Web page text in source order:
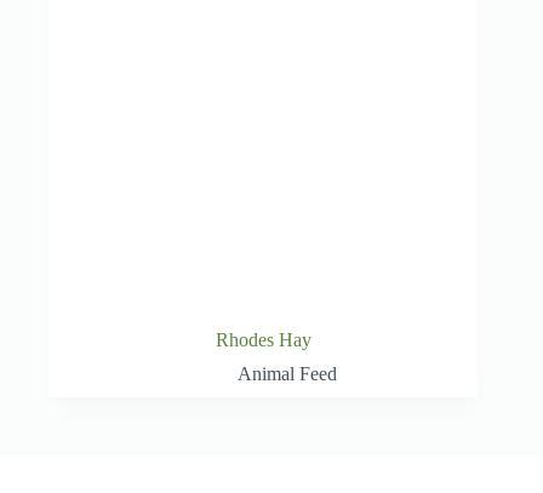
Rhodes Hay
Animal Feed